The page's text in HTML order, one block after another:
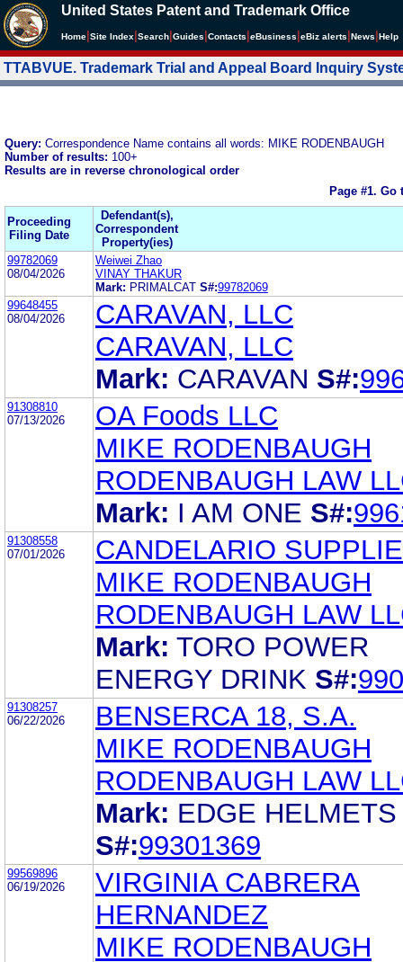
United States Patent and Trademark Office
Home Site Index Search Guides Contacts eBusiness eBiz alerts News Help
TTABVUE. Trademark Trial and Appeal Board Inquiry
Query: Correspondence Name contains all words: MIKE RODENBAUGH
Number of results: 100+
Results are in reverse chronological order
Page #1. Go
Proceeding
Filing Date
Defendant(s),
Correspondent
Property(ies)
99782069
08/04/2026
Weiwei Zhao
VINAY THAKUR
Mark: PRIMALCAT S#:99782069
99648455
08/04/2026
CARAVAN, LLC
CARAVAN, LLC
Mark: CARAVAN S#:
91308810
07/13/2026
OA Foods LLC
MIKE RODENBAUGH
RODENBAUGH LAW
Mark: I AM ONE S#:
91308558
07/01/2026
CANDELARIO
MIKE RODENBAUGH
RODENBAUGH LAW
Mark: TORO POWER
ENERGY DRINK S#:
91308257
06/22/2026
BENSERCA 18, S.A.
MIKE RODENBAUGH
RODENBAUGH LAW
Mark: EDGE HELMETS
S#:99301369
99569896
06/19/2026
VIRGINIA CABRERA
HERNANDEZ
MIKE RODENBAUGH